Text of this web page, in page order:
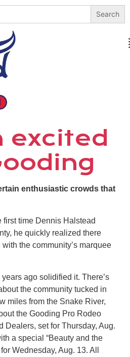
excited
enthusiastic crowds that
first time Dennis Halstead
he quickly realized there
the community’s marquee
ago solidified it. There’s
the community tucked in
miles from the Snake River,
the Gooding Pro Rodeo
Dealers, set for Thursday, Aug.
a special “Beauty and the
Wednesday, Aug. 13. All